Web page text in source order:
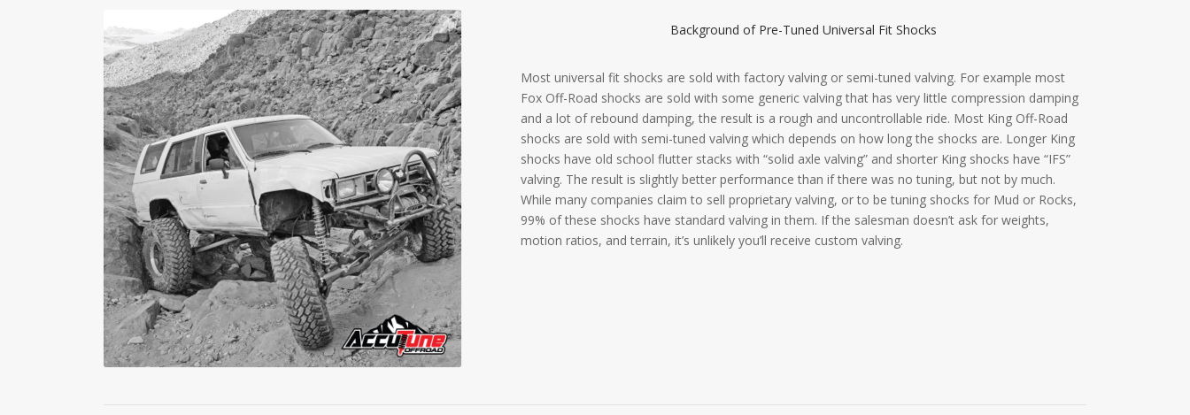
Background of Pre-Tuned Universal Fit Shocks
Most universal fit shocks are sold with factory valving or semi-tuned valving. For example most
Fox Off-Road shocks are sold with some generic valving that has very little compression damping
and a lot of rebound damping, the result is a rough and uncontrollable ride. Most King Off-Road
shocks are sold with semi-tuned valving which depends on how long the shocks are. Longer King
shocks have old school flutter stacks with “solid axle valving” and shorter King shocks have “IFS”
valving. The result is slightly better performance than if there was no tuning, but not by much.
While many companies claim to sell proprietary valving, or to be tuning shocks for Mud or Rocks,
99% of these shocks have standard valving in them. If the salesman doesn’t ask for weights,
motion ratios, and terrain, it’s unlikely you’ll receive custom valving.